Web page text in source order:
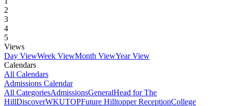
2
3
4
5
Views
Day ViewWeek ViewMonth ViewYear View
Calendars
All Calendars
Admissions Calendar
All CategoriesAdmissionsGeneralHead for The
HillDiscoverWKUTOPFuture Hilltopper ReceptionCollege